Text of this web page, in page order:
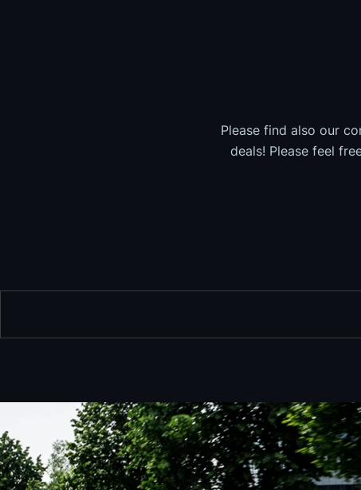
Please find also our
deals! Please feel